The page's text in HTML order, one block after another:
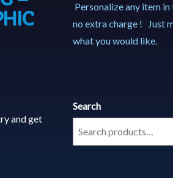
and get
Personalize any item in
no extra charge ! Just
what you would like.
Search